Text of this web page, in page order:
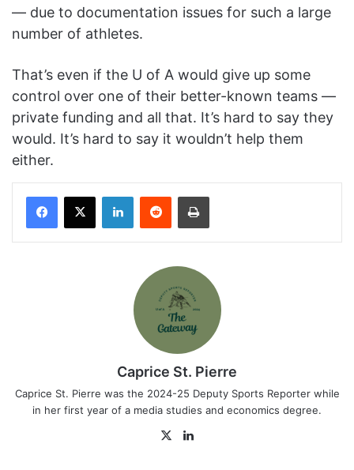
— due to documentation issues for such a large
number of athletes.
That’s even if the U of A would give up some
control over one of their better-known teams —
private funding and all that. It’s hard to say they
would. It’s hard to say it wouldn’t help them
either.
Facebook
X LinkedInReddit Print
Caprice St. Pierre
Caprice St. Pierre was the 2024-25 Deputy Sports Reporter while
in her first year of a media studies and economics degree.
X